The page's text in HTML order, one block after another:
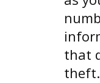
that
theft.